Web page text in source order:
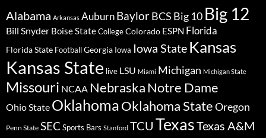
Alabama Arkansas AuburnBaylorBCS Big 10 Big 12
Bill Snyder Boise StateCollegeColorado ESPN Florida
Florida State FootballGeorgia Iowa Iowa State Kansas
Kansas State live LSU Miami Michigan Michigan State
Missouri NCAA NebraskaNotre Dame
Ohio State OklahomaOklahoma StateOregon
Penn State SEC Sports Bars Stanford TCU TexasTexas A&M